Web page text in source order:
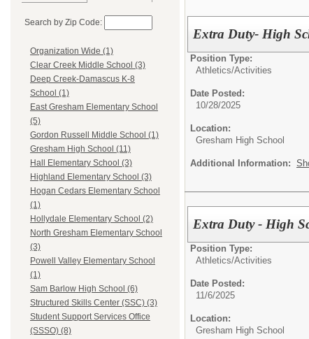
Search by Zip Code:
Organization Wide (1)
Clear Creek Middle School (3)
Deep Creek-Damascus K-8
School (1)
East Gresham Elementary School
(5)
Gordon Russell Middle School (1)
Gresham High School (11)
Hall Elementary School (3)
Highland Elementary School (3)
Hogan Cedars Elementary School
(1)
Hollydale Elementary School (2)
North Gresham Elementary School
(3)
Powell Valley Elementary School
(1)
Sam Barlow High School (6)
Structured Skills Center (SSC) (3)
Student Support Services Office
(SSSO) (8)
Extra Duty- High
Position Type:
Athletics/Activities
Date Posted:
10/28/2025
Location:
Gresham High School
Additional Information:
Extra Duty - High
Position Type:
Athletics/Activities
Date Posted:
11/6/2025
Location:
Gresham High School